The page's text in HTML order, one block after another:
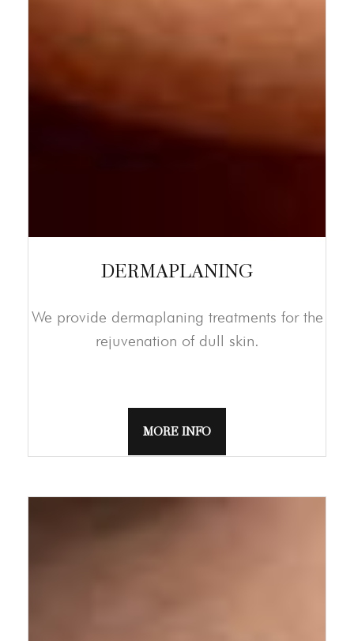
DERMAPLANING
We provide dermaplaning treatments for the
rejuvenation of dull skin.
MORE INFO